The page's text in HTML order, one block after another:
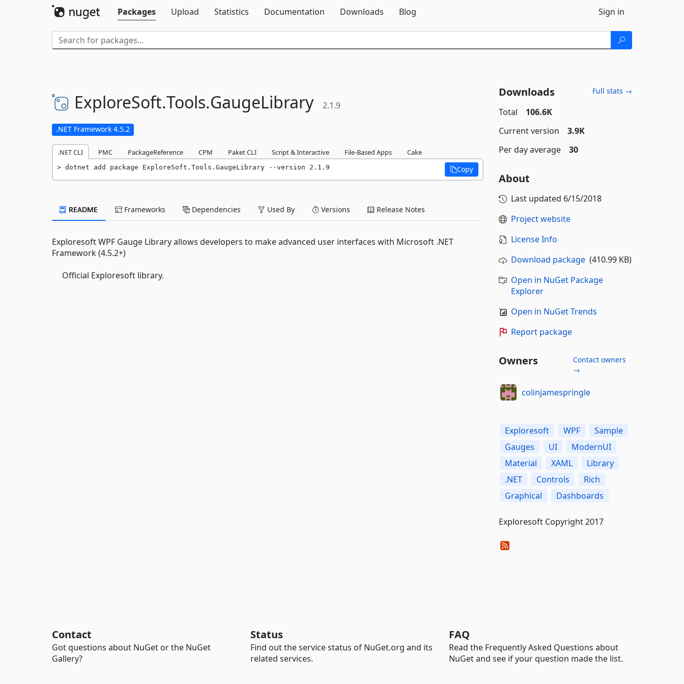
Packages
Upload Statistics Documentation Downloads Blog Sign in
ExploreSoft.Tools.GaugeLibrary 2.1.9
.NET Framework 4.5.2
.NET CLI PMC PackageReference CPM Paket CLI Script & Interactive File-Based Apps Cake
dotnet add package ExploreSoft.Tools.GaugeLibrary --version 2.1.9 Copy
README Frameworks Dependencies Used By Versions Release Notes
Exploresoft WPF Gauge Library allows developers to make advanced user interfaces with Microsoft .NET
Framework (4.5.2+)
Official Exploresoft library.
Downloads Full stats →
Total
106.6K
Current version
3.9K
Per day average
30
About
Last updated 6/15/2018
Project website
License Info
Download package(410.99 KB)
Open in NuGet Package
Explorer
Open in NuGet Trends
Report package
Owners
Contact owners
→
colinjamespringle
Exploresoft WPF
Sample
Gauges
UI
ModernUI
Material
XAML
Library
.NET
Controls
Rich
Graphical
Dashboards
Exploresoft Copyright 2017
Contact
Got questions about NuGet or the NuGet
Gallery?
Status
Find out the service status of NuGet.org and its
related services.
FAQ
Read the Frequently Asked Questions about
NuGet and see if your question made the list.